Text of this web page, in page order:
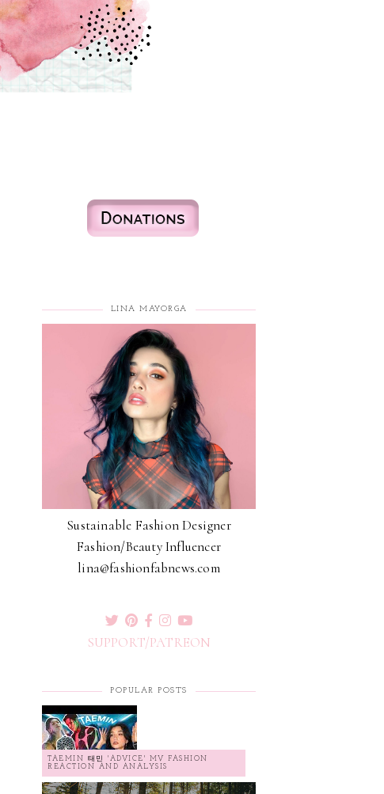
LINA MAYORGA
Sustainable Fashion Designer
Fashion/Beauty Influencer
lina@fashionfabnews.com
SUPPORT/PATREON
POPULAR POSTS
TAEMIN 태민 'ADVICE' MV FASHION
REACTION AND ANALYSIS